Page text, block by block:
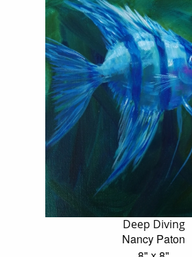
Deep Diving
Nancy Paton